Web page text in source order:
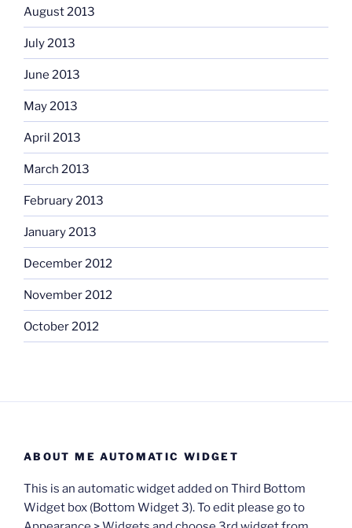
August 2013
July 2013
June 2013
May 2013
April 2013
March 2013
February 2013
January 2013
December 2012
November 2012
October 2012
ABOUT ME AUTOMATIC WIDGET
This is an automatic widget added on Third Bottom
Widget box (Bottom Widget 3). To edit please go to